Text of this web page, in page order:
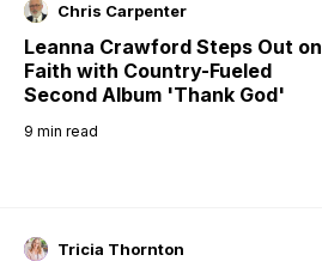
Chris Carpenter
Leanna Crawford Steps Out on
Faith with Country-Fueled
Second Album 'Thank God'
9 min read
Tricia Thornton